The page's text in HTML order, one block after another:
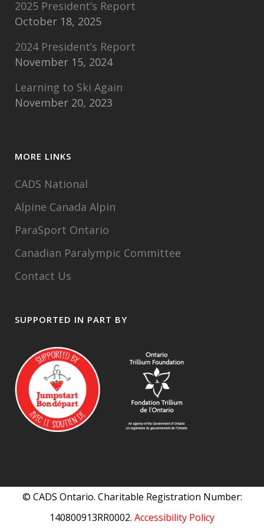
2025 President’s Report
October 18, 2025
2024 President’s Report
November 15, 2024
Learning to Ski Again
November 20, 2023
MORE LINKS
CADS National
Alpine Canada Alpin
ParaSport Ontario
Canadian Paralympic Committee
Contact Us
SUPPORTED IN PART BY
© CADS Ontario. Charitable Registration Number:
140800913RR0002. Accessibility Policy